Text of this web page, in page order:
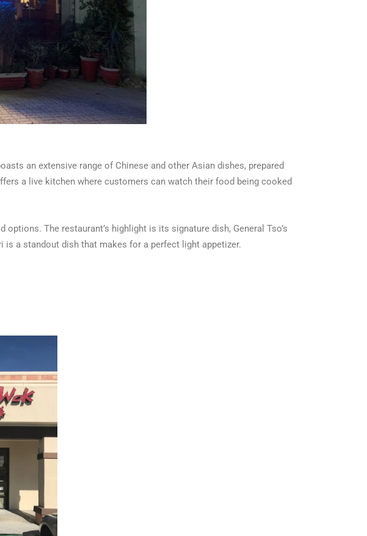
an extensive range of Chinese and other Asian dishes, prepared
a live kitchen where customers can watch their food being cooked
The restaurant’s highlight is its signature dish, General Tso’s
is a standout dish that makes for a perfect light appetizer.